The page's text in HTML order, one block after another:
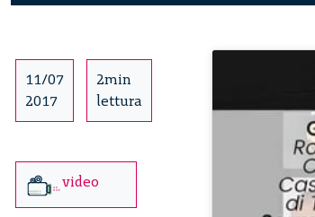
11/07
2017
2min
lettura
video